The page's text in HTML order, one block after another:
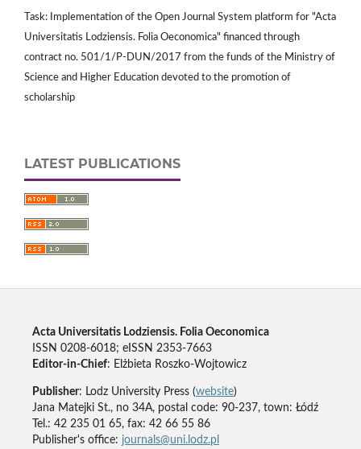
Task: Implementation of the Open Journal System platform for "Acta
Universitatis Lodziensis. Folia Oeconomica" financed through
contract no. 501/1/P-DUN/2017 from the funds of the Ministry of
Science and Higher Education devoted to the promotion of
scholarship
LATEST PUBLICATIONS
Acta Universitatis Lodziensis. Folia Oeconomica
ISSN 0208-6018; eISSN 2353-7663
Editor-in-Chief: Elżbieta Roszko-Wojtowicz
Publisher: Lodz University Press (website)
Jana Matejki St., no 34A, postal code: 90-237, town: Łódź
Tel.: 42 235 01 65, fax: 42 66 55 86
Publisher's office: journals@uni.lodz.pl